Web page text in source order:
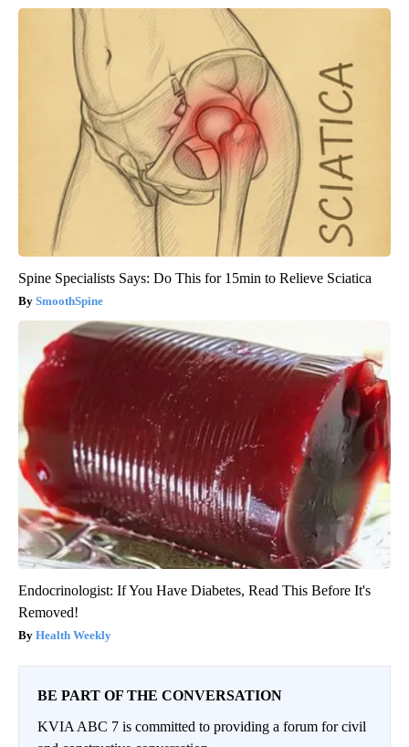
Spine Specialists Says: Do This for 15min to Relieve Sciatica
SmoothSpine
Endocrinologist: If You Have Diabetes, Read This Before It's
Removed!
Health Weekly
BE PART OF THE CONVERSATION
KVIA ABC 7 is committed to providing a forum for civil